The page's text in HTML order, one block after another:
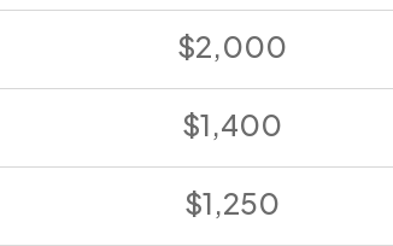
$2,000
$1,400
$1,250